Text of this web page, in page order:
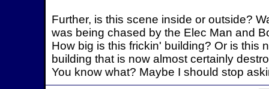
Further, is this scene inside or outside?
was being chased by the Elec Man and
How big is this frickin' building? Or is this
building that is now almost certainly
You know what? Maybe I should stop